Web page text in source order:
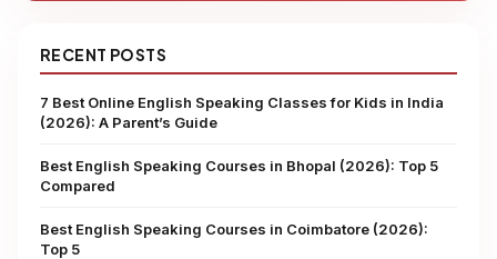
RECENT POSTS
7 Best Online English Speaking Classes for Kids in India
(2026): A Parent’s Guide
Best English Speaking Courses in Bhopal (2026): Top 5
Compared
Best English Speaking Courses in Coimbatore (2026):
Top 5